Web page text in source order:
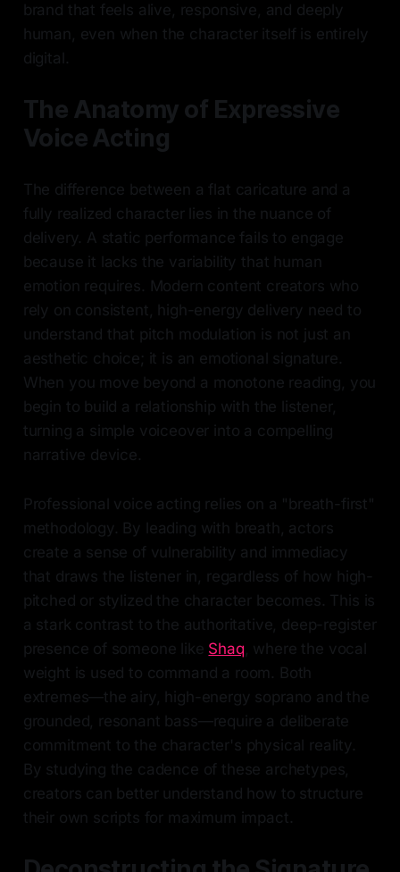
brand that feels alive, responsive, and deeply
human, even when the character itself is entirely
digital.
The Anatomy of Expressive
Voice Acting
The difference between a flat caricature and a
fully realized character lies in the nuance of
delivery. A static performance fails to engage
because it lacks the variability that human
emotion requires. Modern content creators who
rely on consistent, high-energy delivery need to
understand that pitch modulation is not just an
aesthetic choice; it is an emotional signature.
When you move beyond a monotone reading, you
begin to build a relationship with the listener,
turning a simple voiceover into a compelling
narrative device.
Professional voice acting relies on a "breath-first"
methodology. By leading with breath, actors
create a sense of vulnerability and immediacy
that draws the listener in, regardless of how high-
pitched or stylized the character becomes. This is
a stark contrast to the authoritative, deep-register
presence of someone like Shaq, where the vocal
weight is used to command a room. Both
extremes—the airy, high-energy soprano and the
grounded, resonant bass—require a deliberate
commitment to the character's physical reality.
By studying the cadence of these archetypes,
creators can better understand how to structure
their own scripts for maximum impact.